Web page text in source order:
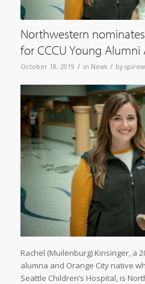
Northwestern
for CCCU Young Alumni
October 18, 2019 / in News / by
Rachel (Muilenburg) Kinsinger, a
alumna and Orange City native
Seattle Children’s Hospital, is